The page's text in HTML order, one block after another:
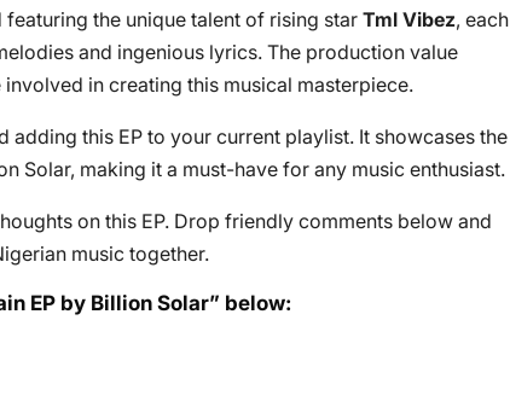
featuring the unique talent of rising star Tml Vibez, each
and ingenious lyrics. The production value
in creating this musical masterpiece.
adding this EP to your current playlist. It showcases the
Solar, making it a must-have for any music enthusiast.
on this EP. Drop friendly comments below and
music together.
EP by Billion Solar” below: